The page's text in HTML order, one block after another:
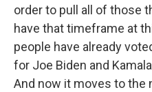
order to pull all of those
have that timeframe at
people have already
for Joe Biden and
And now it moves to the